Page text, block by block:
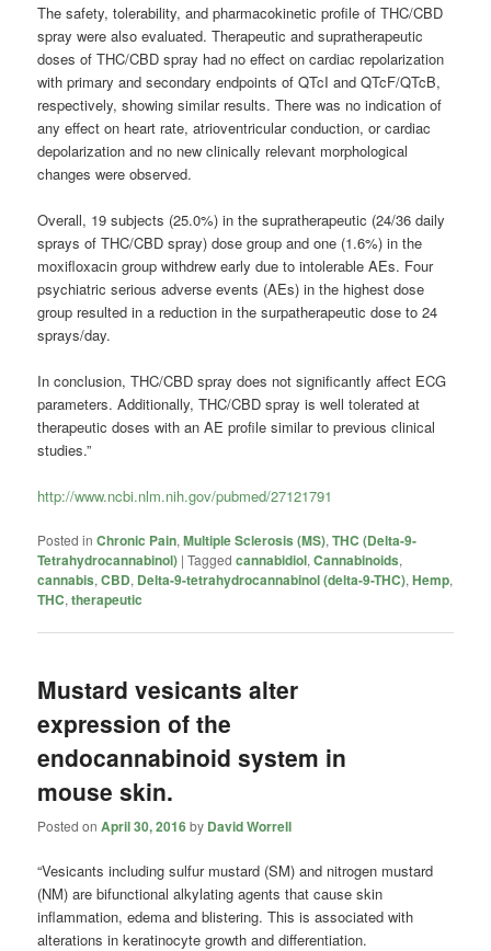
The safety, tolerability, and pharmacokinetic profile of THC/CBD
spray were also evaluated. Therapeutic and supratherapeutic
doses of THC/CBD spray had no effect on cardiac repolarization
with primary and secondary endpoints of QTcI and QTcF/QTcB,
respectively, showing similar results. There was no indication of
any effect on heart rate, atrioventricular conduction, or cardiac
depolarization and no new clinically relevant morphological
changes were observed.
Overall, 19 subjects (25.0%) in the supratherapeutic (24/36 daily
sprays of THC/CBD spray) dose group and one (1.6%) in the
moxifloxacin group withdrew early due to intolerable AEs. Four
psychiatric serious adverse events (AEs) in the highest dose
group resulted in a reduction in the surpatherapeutic dose to 24
sprays/day.
In conclusion, THC/CBD spray does not significantly affect ECG
parameters. Additionally, THC/CBD spray is well tolerated at
therapeutic doses with an AE profile similar to previous clinical
studies.”
http://www.ncbi.nlm.nih.gov/pubmed/27121791
Posted in Chronic Pain,Multiple Sclerosis (MS),THC (Delta-9-
Tetrahydrocannabinol) |Tagged cannabidiol,Cannabinoids,
cannabis,CBD, Delta-9-tetrahydrocannabinol (delta-9-THC),Hemp,
THC,therapeutic
Mustard vesicants alter
expression of the
endocannabinoid system in
mouse skin.
Posted onApril 30, 2016by David Worrell
“Vesicants including sulfur mustard (SM) and nitrogen mustard
(NM) are bifunctional alkylating agents that cause skin
inflammation, edema and blistering. This is associated with
alterations in keratinocyte growth and differentiation.